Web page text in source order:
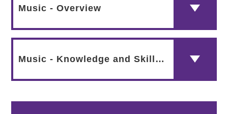
Music - Overview
Music - Knowledge and Skills Progression Map